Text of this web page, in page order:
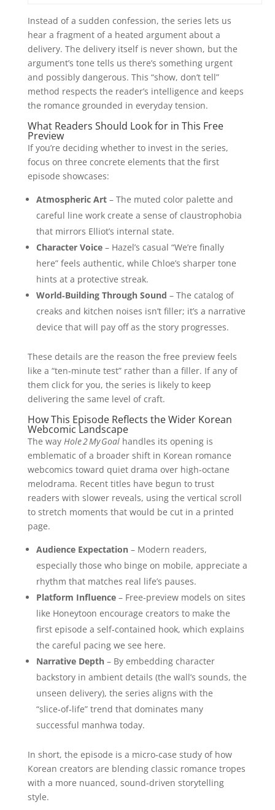
Instead of a sudden confession, the series lets us
hear a fragment of a heated argument about a
delivery. The delivery itself is never shown, but the
argument’s tone tells us there’s something urgent
and possibly dangerous. This “show, don’t tell”
method respects the reader’s intelligence and keeps
the romance grounded in everyday tension.
What Readers Should Look for in This Free
Preview
If you’re deciding whether to invest in the series,
focus on three concrete elements that the first
episode showcases:
Atmospheric Art– The muted color palette and
careful line work create a sense of claustrophobia
that mirrors Elliot’s internal state.
Character Voice– Hazel’s casual “We’re finally
here” feels authentic, while Chloe’s sharper tone
hints at a protective streak.
World‑Building Through Sound – The catalog of
creaks and kitchen noises isn’t filler; it’s a narrative
device that will pay off as the story progresses.
These details are the reason the free preview feels
like a “ten‑minute test” rather than a filler. If any of
them click for you, the series is likely to keep
delivering the same level of craft.
How This Episode Reflects the Wider Korean
Webcomic Landscape
The way Hole 2 My Goalhandles its opening is
emblematic of a broader shift in Korean romance
webcomics toward quiet drama over high‑octane
melodrama. Recent titles have begun to trust
readers with slower reveals, using the vertical scroll
to stretch moments that would be cut in a printed
page.
Audience Expectation– Modern readers,
especially those who binge on mobile, appreciate a
rhythm that matches real life’s pauses.
Platform Influence– Free‑preview models on sites
like Honeytoon encourage creators to make the
first episode a self‑contained hook, which explains
the careful pacing we see here.
Narrative Depth– By embedding character
backstory in ambient details (the wall’s sounds, the
unseen delivery), the series aligns with the
“slice‑of‑life” trend that dominates many
successful manhwa today.
In short, the episode is a micro‑case study of how
Korean creators are blending classic romance tropes
with a more nuanced, sound‑driven storytelling
style.